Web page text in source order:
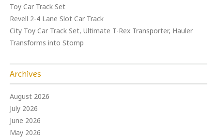
Toy Car Track Set
Revell 2-4 Lane Slot Car Track
City Toy Car Track Set, Ultimate T-Rex Transporter, Hauler
Transforms into Stomp
Archives
August 2026
July 2026
June 2026
May 2026